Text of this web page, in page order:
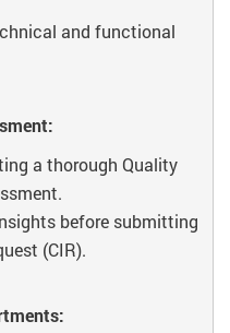
and functional
a thorough Quality
before submitting
(CIR).